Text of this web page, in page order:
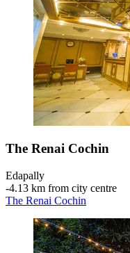
The Renai Cochin
Edapally
‐4.13 km from city centre
The Renai Cochin